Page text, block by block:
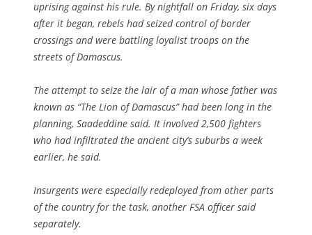
uprising against his rule. By nightfall on Friday, six days
after it began, rebels had seized control of border
crossings and were battling loyalist troops on the
streets of Damascus.
The attempt to seize the lair of a man whose father was
known as “The Lion of Damascus” had been long in the
planning, Saadeddine said. It involved 2,500 fighters
who had infiltrated the ancient city’s suburbs a week
earlier, he said.
Insurgents were especially redeployed from other parts
of the country for the task, another FSA officer said
separately.